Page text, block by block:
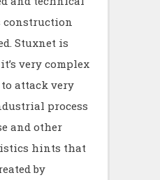
construction
Stuxnet is
very complex
attack very
process
and other
hints that
by